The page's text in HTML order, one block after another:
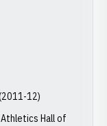
12)
Hall of